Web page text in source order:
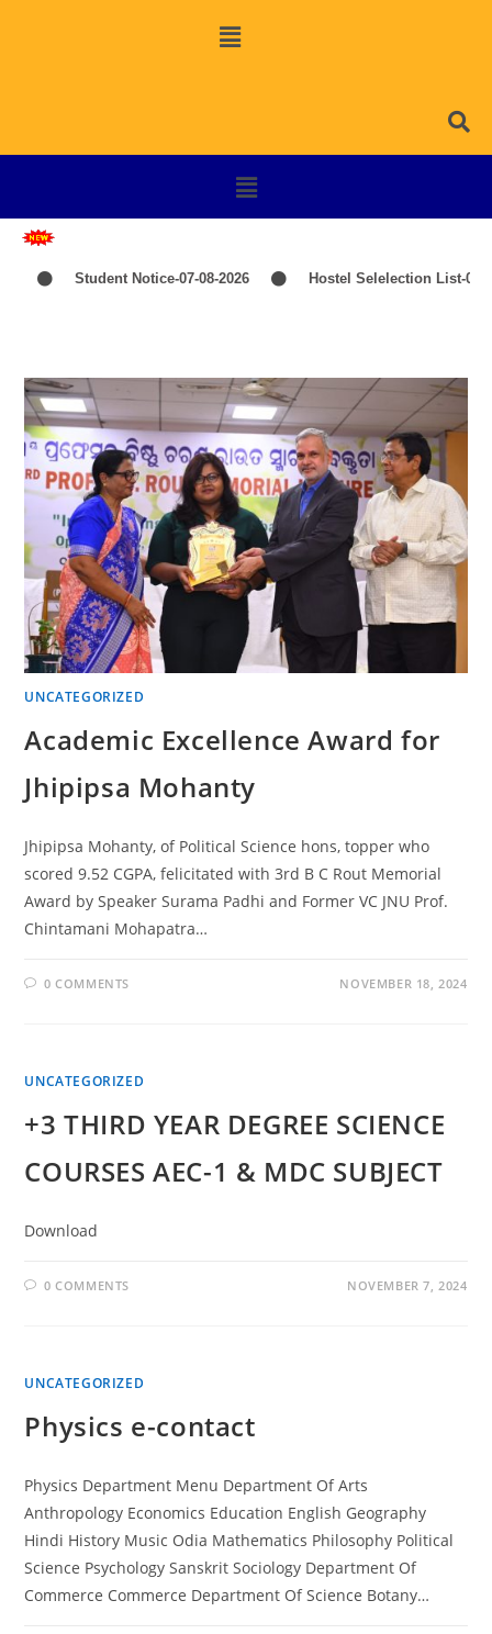
Student Notice-07-08-2026 Hostel Selelection List-06-08-
UNCATEGORIZED
Academic Excellence Award for
Jhipipsa Mohanty
Jhipipsa Mohanty, of Political Science hons, topper who
scored 9.52 CGPA, felicitated with 3rd B C Rout Memorial
Award by Speaker Surama Padhi and Former VC JNU Prof.
Chintamani Mohapatra…
0 COMMENTS NOVEMBER 18, 2024
UNCATEGORIZED
+3 THIRD YEAR DEGREE SCIENCE
COURSES AEC-1 & MDC SUBJECT
Download
0 COMMENTS NOVEMBER 7, 2024
UNCATEGORIZED
Physics e-contact
Physics Department Menu Department Of Arts
Anthropology Economics Education English Geography
Hindi History Music Odia Mathematics Philosophy Political
Science Psychology Sanskrit Sociology Department Of
Commerce Commerce Department Of Science Botany…